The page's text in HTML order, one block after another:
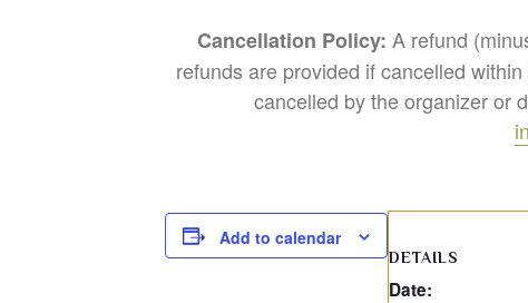
Cancellation Policy: A refund
refunds are provided if cancelled
cancelled by the organizer or
Add to calendar
DETAILS
Date: